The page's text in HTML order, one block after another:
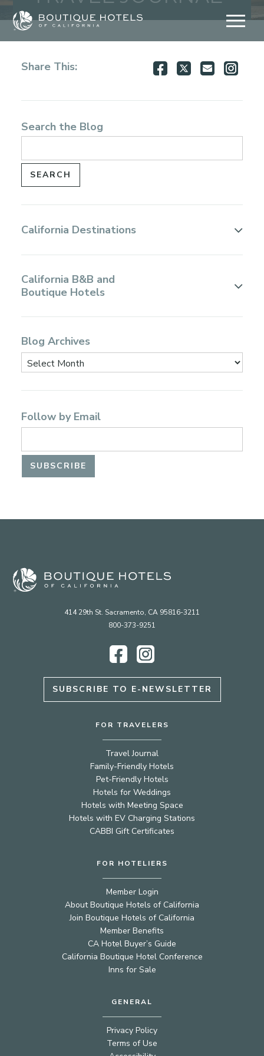
Skip
content
Share This: Share
Facebook
Share
Twitter
Share
Email
Search the Blog
California Destinations
California B&B and
Boutique Hotels
Blog Archives
Follow by Email
414 29th St. Sacramento, CA 95816-3211
800-373-9251
Facebook
Instagram
SUBSCRIBE TO E-NEWSLETTER
FOR TRAVELERS
Travel Journal
Family-Friendly Hotels
Pet-Friendly Hotels
Hotels for Weddings
Hotels with Meeting Space
Hotels with EV Charging Stations
CABBI Gift Certificates
FOR HOTELIERS
Member Login
About Boutique Hotels of California
Join Boutique Hotels of California
Member Benefits
CA Hotel Buyer’s Guide
California Boutique Hotel Conference
Inns for Sale
GENERAL
Privacy Policy
Terms of Use